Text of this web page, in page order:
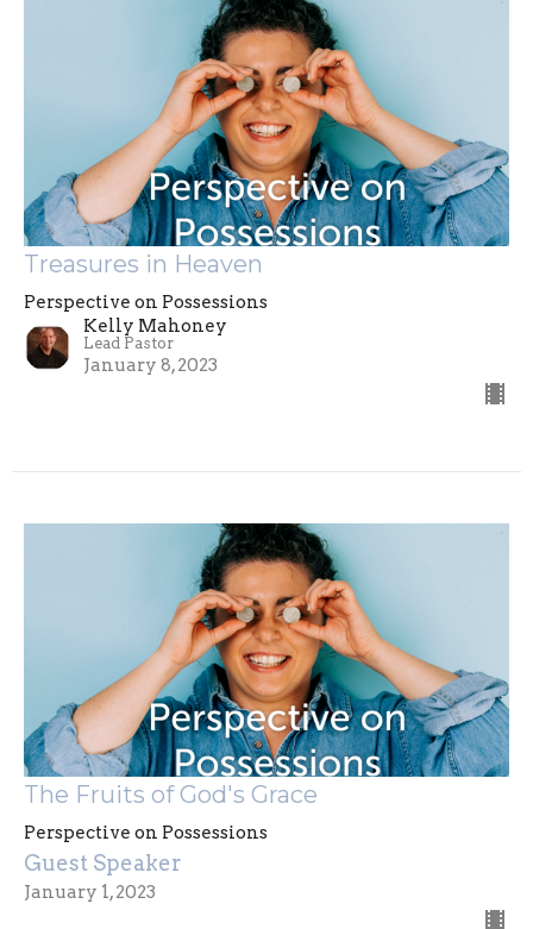
Treasures in Heaven
Perspective on Possessions
Kelly Mahoney
Lead Pastor
January 8, 2023
The Fruits of God's Grace
Perspective on Possessions
Guest Speaker
January 1, 2023